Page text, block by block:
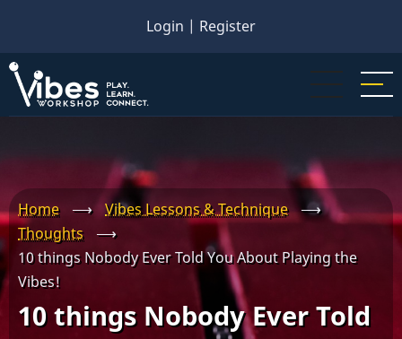
main
content
Login | Register
Home ⟶ Vibes Lessons & Technique
⟶
Thoughts
⟶
10 things Nobody Ever Told You About Playing the
Vibes!
10 things Nobody Ever Told